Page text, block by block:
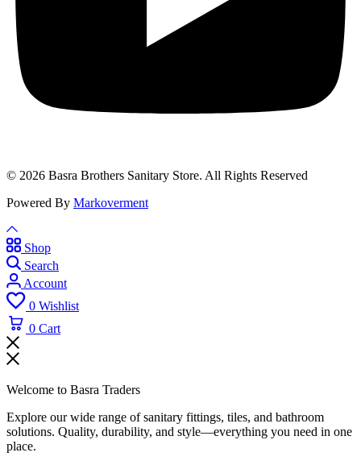
© 2026 Basra Brothers Sanitary Store. All Rights Reserved
Powered By Markoverment
Shop
Search
Account
0 Wishlist
0 Cart
Welcome to Basra Traders
Explore our wide range of sanitary fittings, tiles, and bathroom
solutions. Quality, durability, and style—everything you need in one
place.